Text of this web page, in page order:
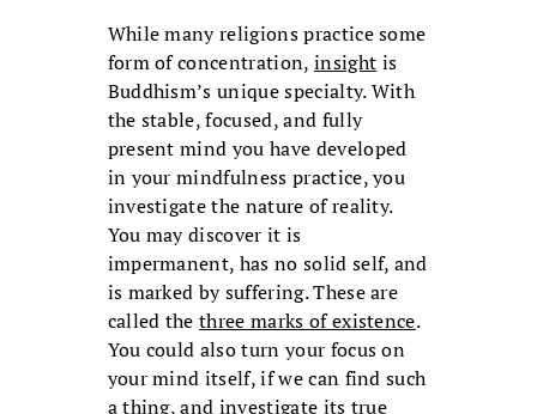
While many religions practice some
form of concentration, insight is
Buddhism’s unique specialty. With
the stable, focused, and fully
present mind you have developed
in your mindfulness practice, you
investigate the nature of reality.
You may discover it is
impermanent, has no solid self, and
is marked by suffering. These are
called thethree marks of existence.
You could also turn your focus on
your mind itself, if we can find such
a thing, and investigate its true